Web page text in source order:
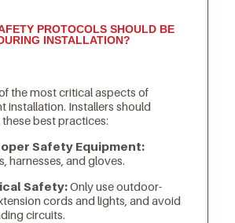
PROTOCOLS SHOULD BE
INSTALLATION?
the most critical aspects of
installation. Installers should
best practices:
Safety Equipment:
harnesses, and gloves.
Safety:Only use outdoor-
cords and lights, and avoid
circuits.